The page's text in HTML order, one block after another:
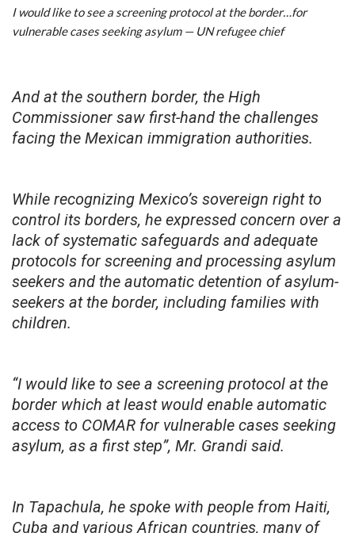
I would like to see a screening protocol at the border…for
vulnerable cases seeking asylum — UN refugee chief
And at the southern border, the High
Commissioner saw first-hand the challenges
facing the Mexican immigration authorities.
While recognizing Mexico’s sovereign right to
control its borders, he expressed concern over a
lack of systematic safeguards and adequate
protocols for screening and processing asylum
seekers and the automatic detention of asylum-
seekers at the border, including families with
children.
“I would like to see a screening protocol at the
border which at least would enable automatic
access to COMAR for vulnerable cases seeking
asylum, as a first step”, Mr. Grandi said.
In Tapachula, he spoke with people from Haiti,
Cuba and various African countries, many of